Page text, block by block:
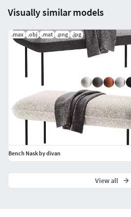
Visually similar models
.max .obj .mat .png .jpg
Bench Nask by divan
View all